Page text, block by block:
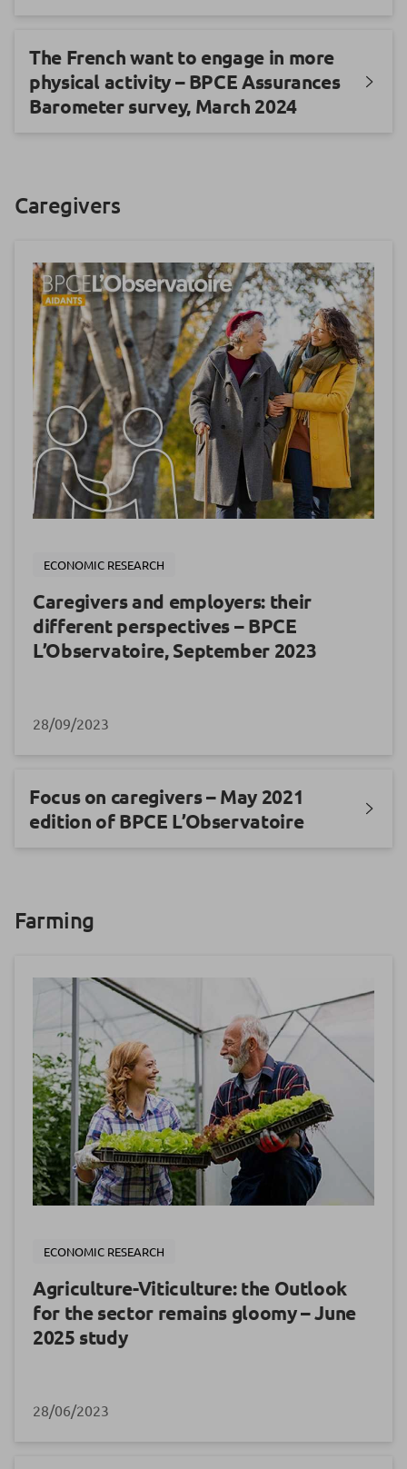
The French want to engage in more
physical activity – BPCE Assurances
Barometer survey, March 2024
Caregivers
ECONOMIC RESEARCH
Caregivers and employers: their
different perspectives – BPCE
L’Observatoire, September 2023
28/09/2023
Focus on caregivers – May 2021
edition of BPCE L’Observatoire
Farming
ECONOMIC RESEARCH
Agriculture-Viticulture: the Outlook
for the sector remains gloomy – June
2025 study
28/06/2023